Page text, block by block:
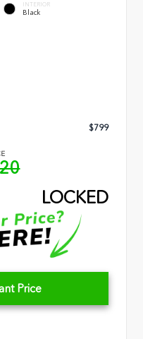
INTERIOR
Black
$799
LOCKED
Price